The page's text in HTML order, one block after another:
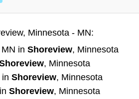
Minnesota - MN:
in Shoreview, Minnesota
, Minnesota
Shoreview, Minnesota
Shoreview, Minnesota